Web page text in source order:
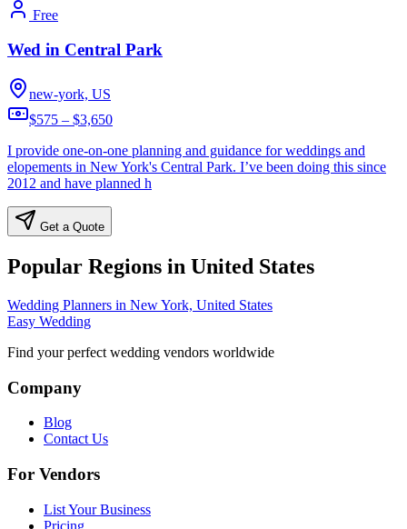
Free
Wed in Central Park
new-york, US
$575 – $3,650
I provide one-on-one planning and guidance for weddings and
elopements in New York's Central Park. I’ve been doing this since
2012 and have planned h
Get a Quote
Popular Regions in United States
Wedding Planners in New York, United States
Easy Wedding
Find your perfect wedding vendors worldwide
Company
Blog
Contact Us
For Vendors
List Your Business
Pricing